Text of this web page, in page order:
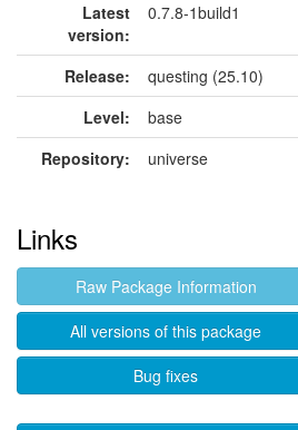
Latest
version:
0.7.8-1build1
Release:
questing (25.10)
Level:
base
Repository:
universe
Links
Raw Package Information
All versions of this package
Bug fixes